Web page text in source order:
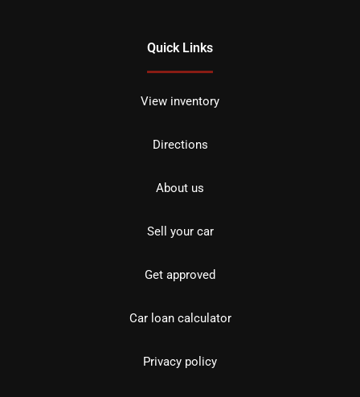
Quick Links
View inventory
Directions
About us
Sell your car
Get approved
Car loan calculator
Privacy policy